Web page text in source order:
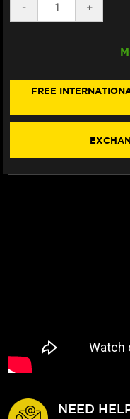
DECREASE
QUANTITY
(W/LOGO)
-
R
(W/
19)
+
FREE
NEED